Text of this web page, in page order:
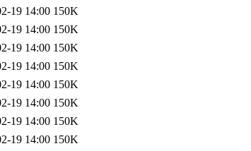
19 14:00 150K
19 14:00 150K
19 14:00 150K
19 14:00 150K
19 14:00 150K
19 14:00 150K
19 14:00 150K
19 14:00 150K